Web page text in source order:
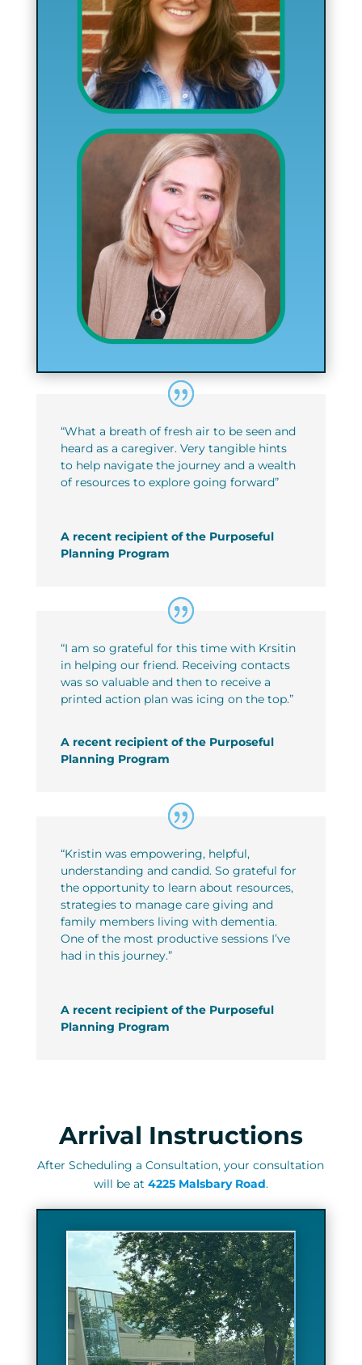
“What a breath of fresh air to be seen and
heard as a caregiver. Very tangible hints
to help navigate the journey and a wealth
of resources to explore going forward”
A recent recipient of the Purposeful
Planning Program
“I am so grateful for this time with Krsitin
in helping our friend. Receiving contacts
was so valuable and then to receive a
printed action plan was icing on the top.”
A recent recipient of the Purposeful
Planning Program
“Kristin was empowering, helpful,
understanding and candid. So grateful for
the opportunity to learn about resources,
strategies to manage care giving and
family members living with dementia.
One of the most productive sessions I’ve
had in this journey.”
A recent recipient of the Purposeful
Planning Program
Arrival Instructions
After Scheduling a Consultation, your consultation
will be at 4225 Malsbary Road.